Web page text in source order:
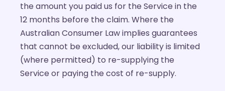
the amount you paid us for the Service in the
12 months before the claim. Where the
Australian Consumer Law implies guarantees
that cannot be excluded, our liability is limited
(where permitted) to re-supplying the
Service or paying the cost of re-supply.